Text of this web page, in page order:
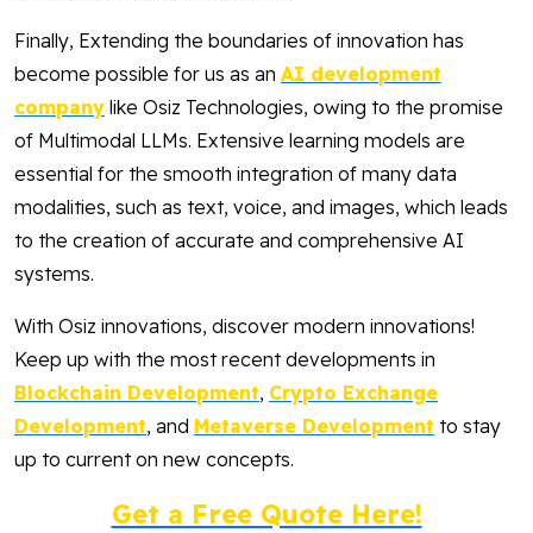
Finally, Extending the boundaries of innovation has
become possible for us as an AI development
company like Osiz Technologies, owing to the promise
of Multimodal LLMs. Extensive learning models are
essential for the smooth integration of many data
modalities, such as text, voice, and images, which leads
to the creation of accurate and comprehensive AI
systems.
With Osiz innovations, discover modern innovations!
Keep up with the most recent developments in
Blockchain Development, Crypto Exchange
Development, and Metaverse Development to stay
up to current on new concepts.
Get a Free Quote Here!